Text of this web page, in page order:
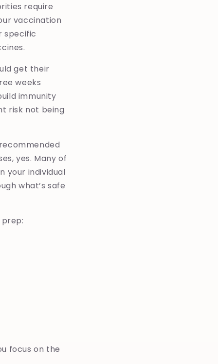
require
vaccination
specific
get their
weeks
immunity
risk not being
yes. Many of
your individual
what’s safe
focus on the